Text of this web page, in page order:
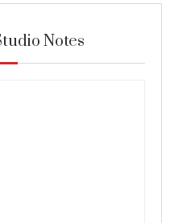
Notes